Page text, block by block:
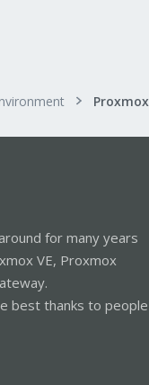
for many years
VE, Proxmox
best thanks to people